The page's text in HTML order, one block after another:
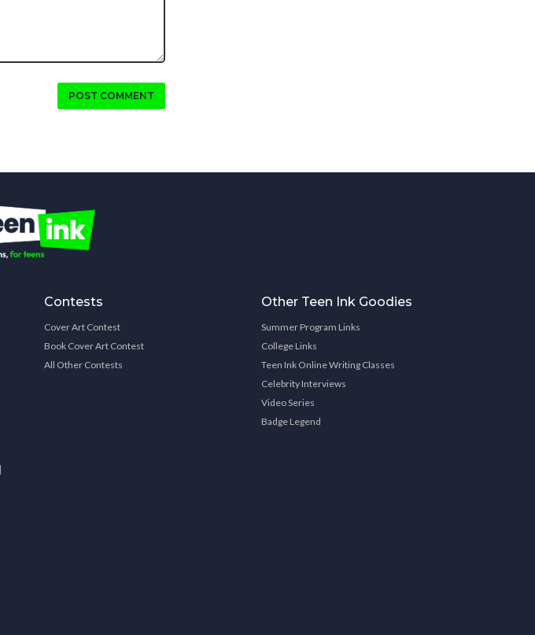
POST COMMENT
Contests
Cover Art Contest
Book Cover Art Contest
All Other Contests
Other Teen Ink Goodies
Summer Program Links
College Links
Teen Ink Online Writing Classes
Celebrity Interviews
Video Series
Badge Legend